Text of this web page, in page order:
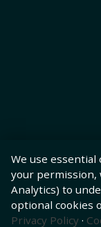
We use
your permission,
Analytics) to
optional cookies
Privacy Policy ·